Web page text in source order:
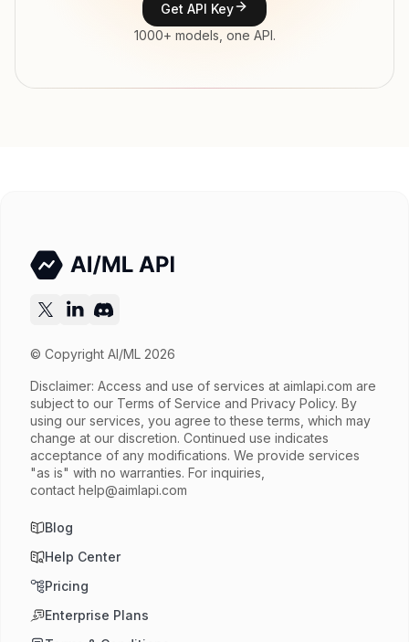
Get API Key
1000+ models, one API.
© Copyright AI/ML 2026
Disclaimer: Access and use of services at aimlapi.com are
subject to our Terms of Service and Privacy Policy. By
using our services, you agree to these terms, which may
change at our discretion. Continued use indicates
acceptance of any modifications. We provide services
"as is" with no warranties. For inquiries,
contact help@aimlapi.com
Blog
Help Center
Pricing
Enterprise Plans